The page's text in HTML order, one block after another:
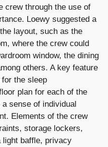
crew through the use of
Loewy suggested a
layout, such as the
where the crew could
window, the dining
others. A key feature
the sleep
plan for each of the
sense of individual
Elements of the crew
storage lockers,
light baffle, privacy